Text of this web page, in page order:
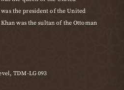
the president of the United
was the sultan of the Ottoman
TDM-LG 093